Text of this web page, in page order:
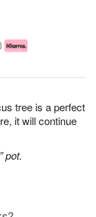
tree is a perfect
it will continue
pot.